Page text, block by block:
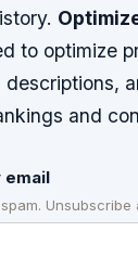
to optimize
descriptions,
and
email
Unsubscribe